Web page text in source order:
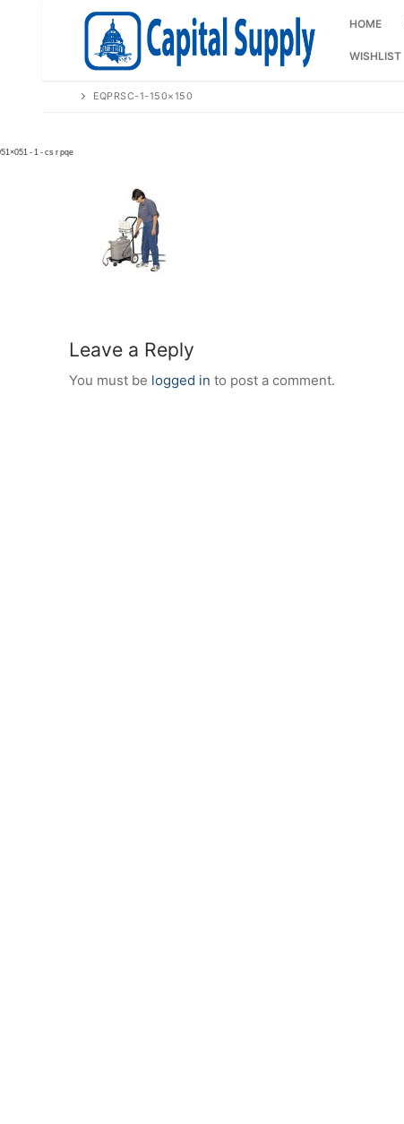
HOME
WISHLIST
EQPRSC-1-150×150
Leave a Reply
You must be logged in to post a comment.